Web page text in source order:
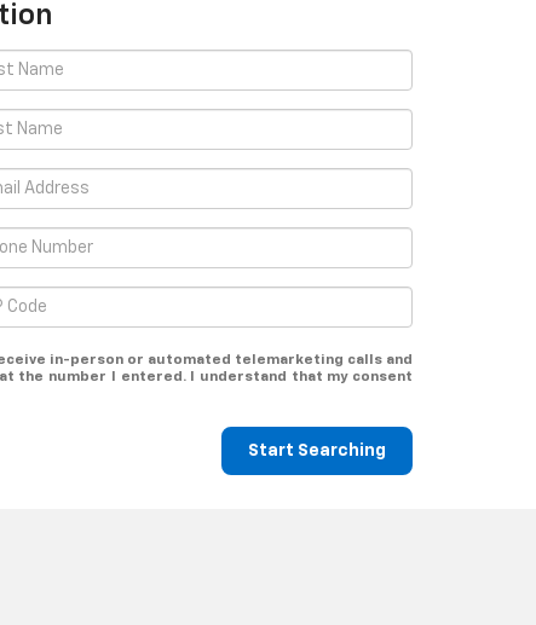
in-person or automated telemarketing calls and
the number I entered. I understand that my consent
Start Searching